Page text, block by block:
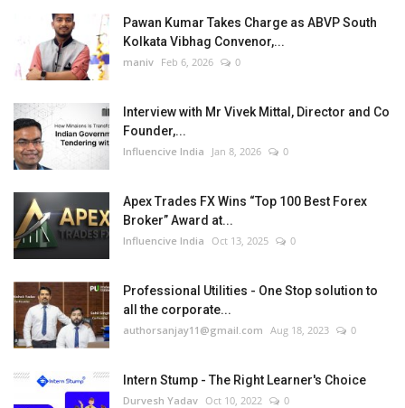
Pawan Kumar Takes Charge as ABVP South
Kolkata Vibhag Convenor,...
maniv Feb 6, 2026 0
Interview with Mr Vivek Mittal, Director and Co
Founder,...
Influencive India Jan 8, 2026 0
Apex Trades FX Wins “Top 100 Best Forex
Broker” Award at...
Influencive India Oct 13, 2025 0
Professional Utilities - One Stop solution to
all the corporate...
authorsanjay11@gmail.com Aug 18, 2023 0
Intern Stump - The Right Learner's Choice
Durvesh Yadav Oct 10, 2022 0